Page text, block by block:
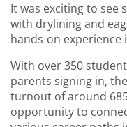
It was exciting to see
with drylining and
hands-on experience
With over 350
parents signing in,
turnout of around
opportunity to